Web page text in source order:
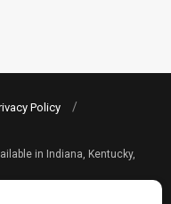
Policy
in Indiana, Kentucky,